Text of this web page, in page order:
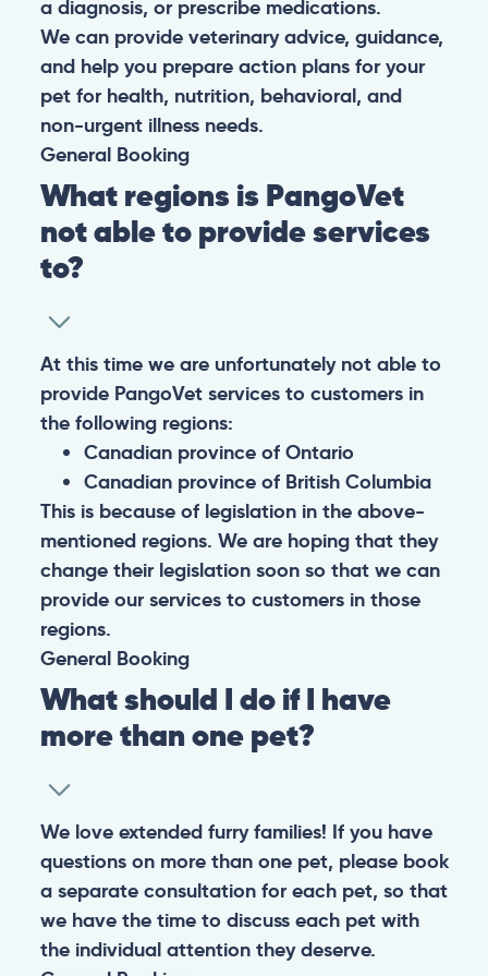
a diagnosis, or prescribe medications.
We can provide veterinary advice, guidance,
and help you prepare action plans for your
pet for health, nutrition, behavioral, and
non-urgent illness needs.
General Booking
What regions is PangoVet
not able to provide services
to?
At this time we are unfortunately not able to
provide PangoVet services to customers in
the following regions:
Canadian province of Ontario
Canadian province of British Columbia
This is because of legislation in the above-
mentioned regions. We are hoping that they
change their legislation soon so that we can
provide our services to customers in those
regions.
General Booking
What should I do if I have
more than one pet?
We love extended furry families! If you have
questions on more than one pet, please book
a separate consultation for each pet, so that
we have the time to discuss each pet with
the individual attention they deserve.